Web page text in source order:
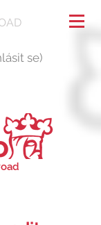
se)